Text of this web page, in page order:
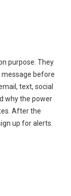
purpose. They
message before
text, social
why the power
After the
up for alerts.